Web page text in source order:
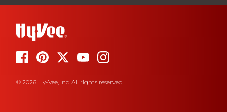
© 2026 Hy-Vee, Inc. All rights reserved.